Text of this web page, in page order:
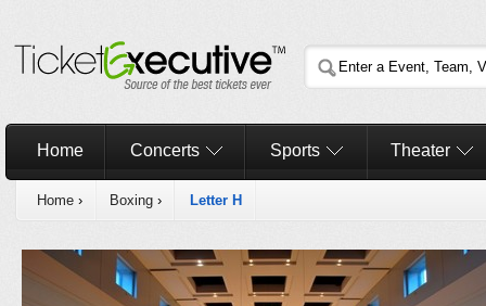
Home Concerts Sports Theater
Home › Boxing › Letter H